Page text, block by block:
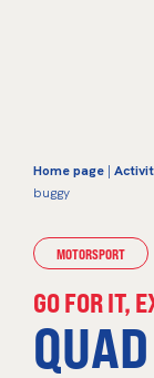
Home page |
buggy
MOTORSPORT
GO FOR IT,